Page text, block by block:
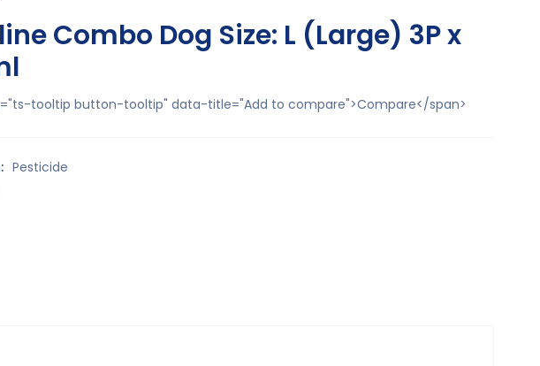
Combo Dog Size: L (Large) 3P x
tooltip button-tooltip" data-title="Add to compare">Compare</span>
Pesticide